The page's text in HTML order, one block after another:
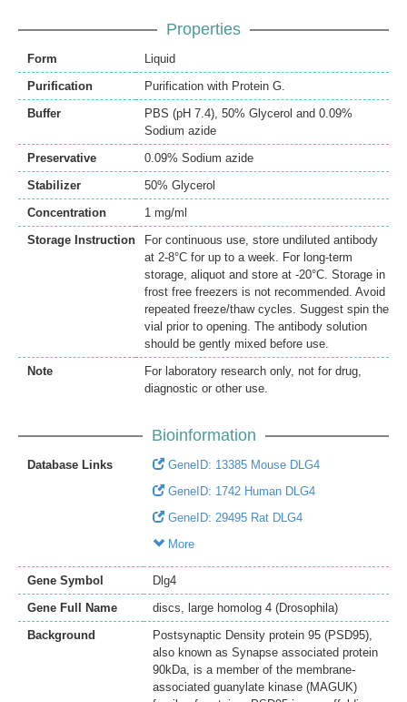
Properties
Form
Liquid
Purification
Purification with Protein G.
Buffer
PBS (pH 7.4), 50% Glycerol and 0.09%
Sodium azide
Preservative
0.09% Sodium azide
Stabilizer
50% Glycerol
Concentration
1 mg/ml
Storage Instruction
For continuous use, store undiluted antibody
at 2-8°C for up to a week. For long-term
storage, aliquot and store at -20°C. Storage in
frost free freezers is not recommended. Avoid
repeated freeze/thaw cycles. Suggest spin the
vial prior to opening. The antibody solution
should be gently mixed before use.
Note
For laboratory research only, not for drug,
diagnostic or other use.
Bioinformation
Database Links
GeneID: 13385 Mouse DLG4
GeneID: 1742 Human DLG4
GeneID: 29495 Rat DLG4
More
Gene Symbol
Dlg4
Gene Full Name
discs, large homolog 4 (Drosophila)
Background
Postsynaptic Density protein 95 (PSD95),
also known as Synapse associated protein
90kDa, is a member of the membrane-
associated guanylate kinase (MAGUK)